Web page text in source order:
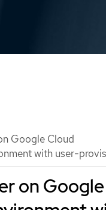
Google Cloud
with user-
on